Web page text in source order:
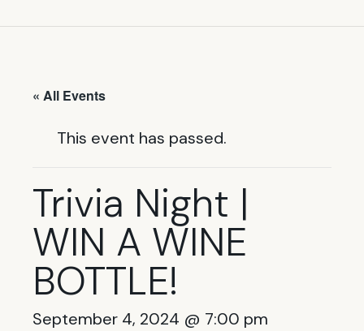
« All Events
This event has passed.
Trivia Night |
WIN A WINE
BOTTLE!
September 4, 2024 @ 7:00 pm